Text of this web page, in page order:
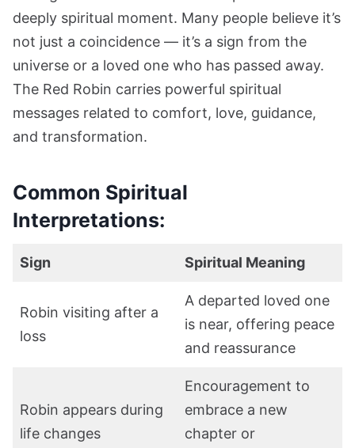
deeply spiritual moment. Many people believe it’s
not just a coincidence — it’s a sign from the
universe or a loved one who has passed away.
The Red Robin carries powerful spiritual
messages related to comfort, love, guidance,
and transformation.
Common Spiritual
Interpretations:
Sign Spiritual Meaning
Robin visiting after a
loss
A departed loved one
is near, offering peace
and reassurance
Robin appears during
life changes
Encouragement to
embrace a new
chapter or